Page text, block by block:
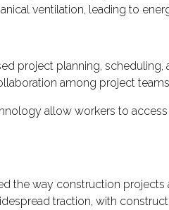
ventilation, leading to
project planning,
among project
allow workers to
the way construction
traction, with